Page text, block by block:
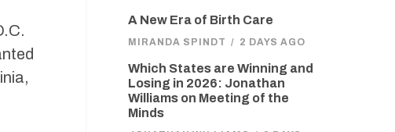
A New Era of Birth Care
MIRANDA SPINDT / 2 DAYS AGO
Which States are Winning and
Losing in 2026: Jonathan
Williams on Meeting of the
Minds